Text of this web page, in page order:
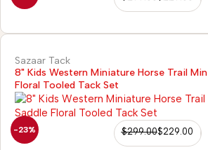
-23%
Sazaar Tack
8" Kids Western Miniature Horse Trail
Floral Tooled Tack Set
$299.00$229.00